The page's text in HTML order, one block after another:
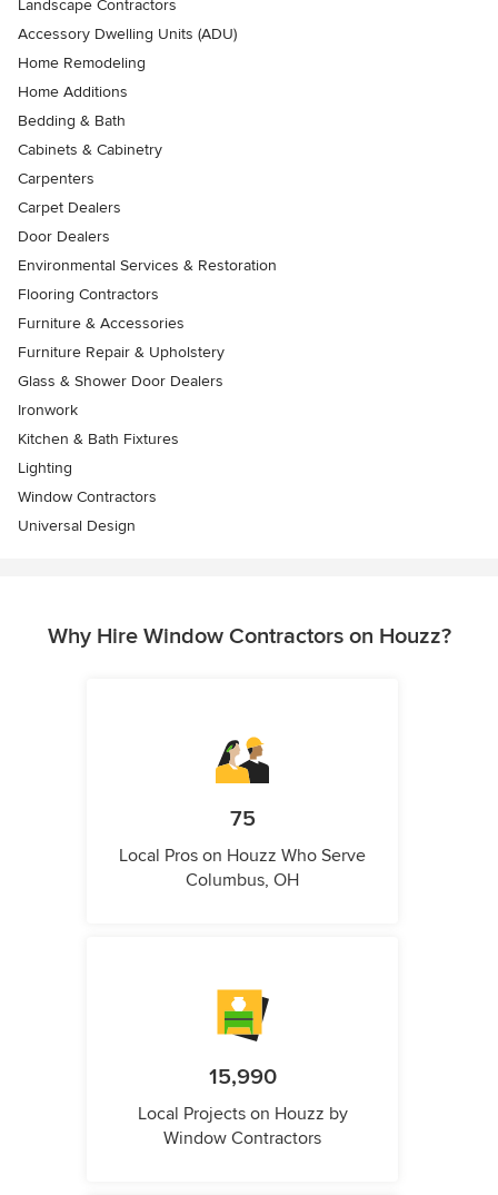
Landscape Contractors
Accessory Dwelling Units (ADU)
Home Remodeling
Home Additions
Bedding & Bath
Cabinets & Cabinetry
Carpenters
Carpet Dealers
Door Dealers
Environmental Services & Restoration
Flooring Contractors
Furniture & Accessories
Furniture Repair & Upholstery
Glass & Shower Door Dealers
Ironwork
Kitchen & Bath Fixtures
Lighting
Window Contractors
Universal Design
Why Hire Window Contractors on Houzz?
75
Local Pros on Houzz Who Serve
Columbus, OH
15,990
Local Projects on Houzz by
Window Contractors